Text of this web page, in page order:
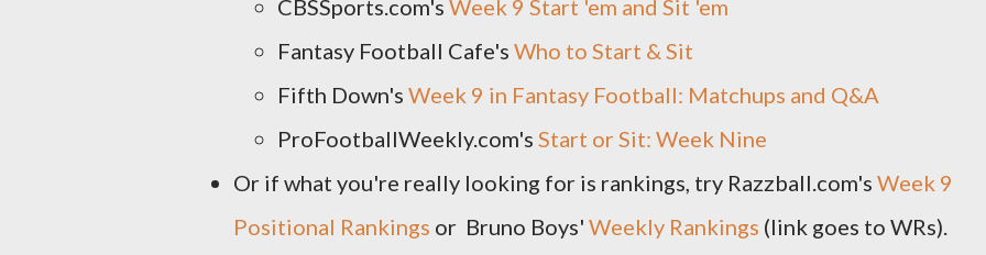
CBSSports.com's Week 9 Start 'em and Sit 'em
Fantasy Football Cafe's Who to Start & Sit
Fifth Down's Week 9 in Fantasy Football: Matchups and Q&A
ProFootballWeekly.com's Start or Sit: Week Nine
Or if what you're really looking for is rankings, try Razzball.com's Week 9
Positional Rankings or Bruno Boys' Weekly Rankings (link goes to WRs).